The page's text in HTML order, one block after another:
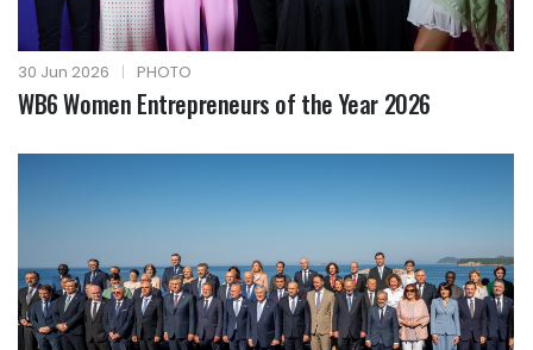
30 Jun 2026 | PHOTO
WB6 Women Entrepreneurs of the Year 2026